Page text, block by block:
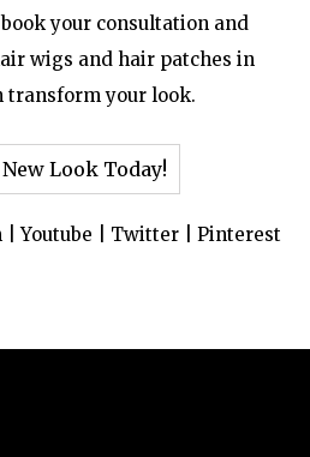
your consultation and
wigs and hair patches in
transform your look.
Look Today!
|Youtube Twitter| Pinterest